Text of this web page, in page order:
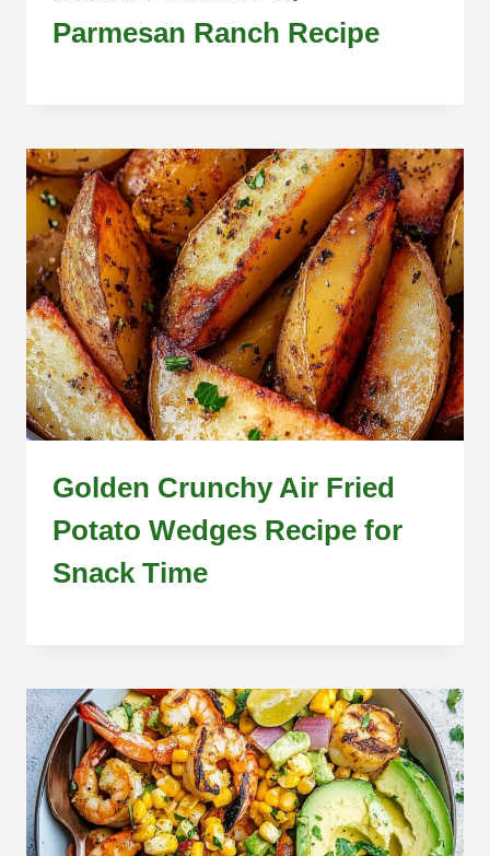
Parmesan Ranch Recipe
Golden Crunchy Air Fried
Potato Wedges Recipe for
Snack Time